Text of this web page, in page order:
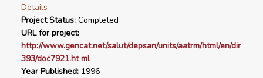
Details
Project Status: Completed
URL for project:
http://www.gencat.net/salut/depsan/units/aatrm/html/en/dir
393/doc7921.ht ml
Year Published: 1996